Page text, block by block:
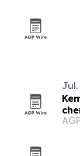
Jul.